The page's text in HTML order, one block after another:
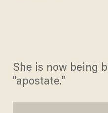
She is now being
"apostate."